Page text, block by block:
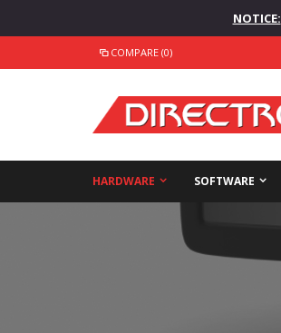
NOTICE:
COMPARE (0)
HARDWARE SOFTWARE